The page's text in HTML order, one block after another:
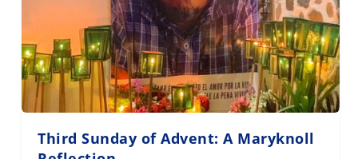
Third Sunday of Advent: A Maryknoll